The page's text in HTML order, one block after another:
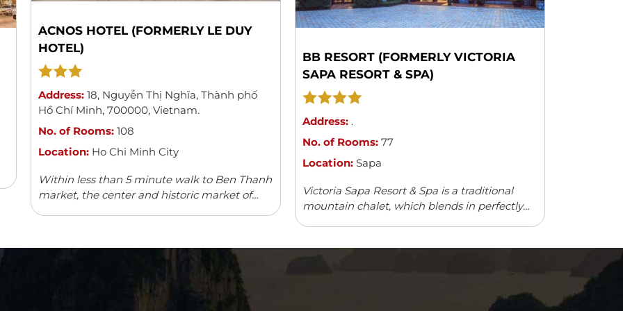
ACNOS HOTEL (FORMERLY LE DUY
HOTEL)
Address: 18, Nguyễn Thị Nghĩa, Thành phố
Hồ Chí Minh, 700000, Vietnam.
No. of Rooms: 108
Location: Ho Chi Minh City
Within less than 5 minute walk to Ben Thanh
market, the center and historic market of
Saigon, Acnos hotel with its 108 spacious,
BB RESORT (FORMERLY VICTORIA
SAPA RESORT & SPA)
Address: .
No. of Rooms: 77
Location: Sapa
Victoria Sapa Resort & Spa is a traditional
mountain chalet, which blends in perfectly
facilities.